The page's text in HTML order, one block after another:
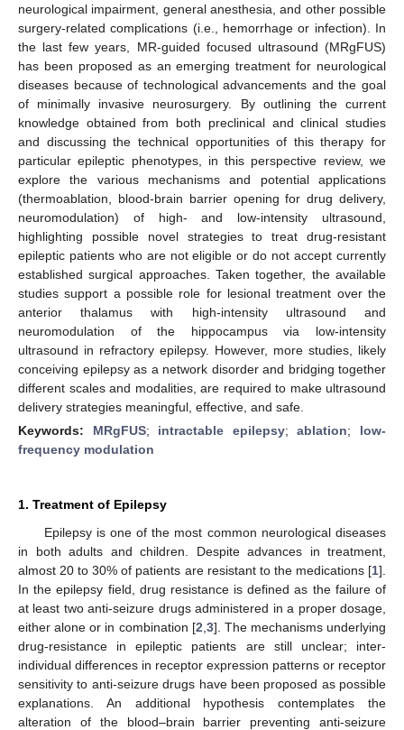
neurological impairment, general anesthesia, and other possible
surgery-related complications (i.e., hemorrhage or infection). In
the last few years, MR-guided focused ultrasound (MRgFUS)
has been proposed as an emerging treatment for neurological
diseases because of technological advancements and the goal
of minimally invasive neurosurgery. By outlining the current
knowledge obtained from both preclinical and clinical studies
and discussing the technical opportunities of this therapy for
particular epileptic phenotypes, in this perspective review, we
explore the various mechanisms and potential applications
(thermoablation, blood-brain barrier opening for drug delivery,
neuromodulation) of high- and low-intensity ultrasound,
highlighting possible novel strategies to treat drug-resistant
epileptic patients who are not eligible or do not accept currently
established surgical approaches. Taken together, the available
studies support a possible role for lesional treatment over the
anterior thalamus with high-intensity ultrasound and
neuromodulation of the hippocampus via low-intensity
ultrasound in refractory epilepsy. However, more studies, likely
conceiving epilepsy as a network disorder and bridging together
different scales and modalities, are required to make ultrasound
delivery strategies meaningful, effective, and safe.
Keywords: MRgFUS; intractable epilepsy;ablation; low-
frequency modulation
1. Treatment of Epilepsy
Epilepsy is one of the most common neurological diseases
in both adults and children. Despite advances in treatment,
almost 20 to 30% of patients are resistant to the medications [1].
In the epilepsy field, drug resistance is defined as the failure of
at least two anti-seizure drugs administered in a proper dosage,
either alone or in combination [2 3]. The mechanisms underlying
drug-resistance in epileptic patients are still unclear; inter-
individual differences in receptor expression patterns or receptor
sensitivity to anti-seizure drugs have been proposed as possible
explanations. An additional hypothesis contemplates the
alteration of the blood–brain barrier preventing anti-seizure